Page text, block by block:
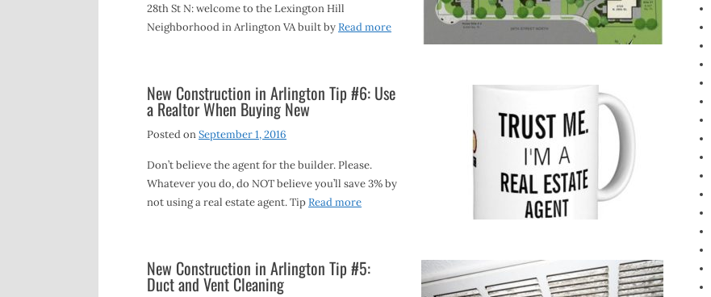
28th St N: welcome to the Lexington Hill
Neighborhood in Arlington VA built byRead more
New Construction in Arlington Tip #6: Use
a Realtor When Buying New
Posted onSeptember 1, 2016
Don’t believe the agent for the builder. Please.
Whatever you do, do NOT believe you’ll save 3% by
not using a real estate agent. TipRead more
New Construction in Arlington Tip #5:
Duct and Vent Cleaning